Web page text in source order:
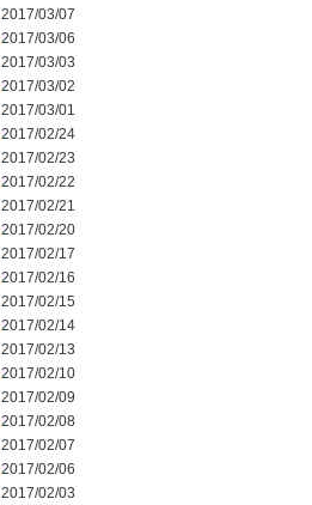
2017/03/07
2017/03/06
2017/03/03
2017/03/02
2017/03/01
2017/02/24
2017/02/23
2017/02/22
2017/02/21
2017/02/20
2017/02/17
2017/02/16
2017/02/15
2017/02/14
2017/02/13
2017/02/10
2017/02/09
2017/02/08
2017/02/07
2017/02/06
2017/02/03